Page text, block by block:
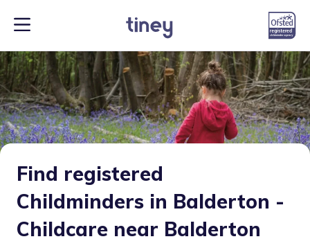
Find registered
Childminders in Balderton -
Childcare near Balderton